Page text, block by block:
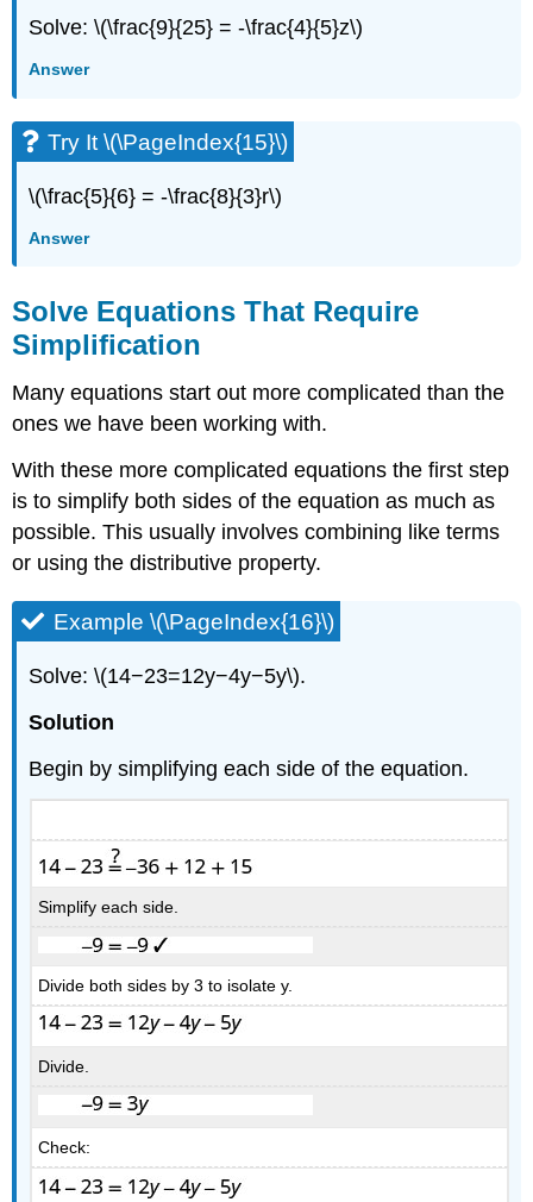
Solve: \(\frac{9}{25} = -\frac{4}{5}z\)
Answer
Try It \(\PageIndex{15}\)
\(\frac{5}{6} = -\frac{8}{3}r\)
Answer
Solve Equations That Require
Simplification
Many equations start out more complicated than the
ones we have been working with.
With these more complicated equations the first step
is to simplify both sides of the equation as much as
possible. This usually involves combining like terms
or using the distributive property.
Example \(\PageIndex{16}\)
Solve: \(14−23=12y−4y−5y\).
Solution
Begin by simplifying each side of the equation.
Simplify each side.
Divide both sides by 3 to isolate y.
Divide.
Check: